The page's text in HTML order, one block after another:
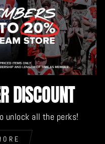
DISCOUNT
unlock all the perks!